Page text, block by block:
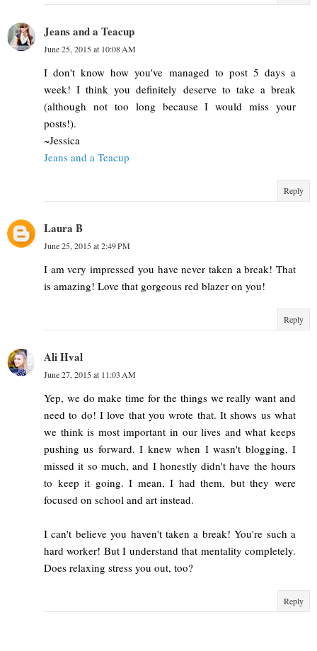
Jeans and a Teacup
June 25, 2015 at 10:08 AM
I don't know how you've managed to post 5 days a
week! I think you definitely deserve to take a break
(although not too long because I would miss your
posts!).
~Jessica
Jeans and a Teacup
Reply
Laura B
June 25, 2015 at 2:49 PM
I am very impressed you have never taken a break! That
is amazing! Love that gorgeous red blazer on you!
Reply
Ali Hval
June 27, 2015 at 11:03 AM
Yep, we do make time for the things we really want and
need to do! I love that you wrote that. It shows us what
we think is most important in our lives and what keeps
pushing us forward. I knew when I wasn't blogging, I
missed it so much, and I honestly didn't have the hours
to keep it going. I mean, I had them, but they were
focused on school and art instead.
I can't believe you haven't taken a break! You're such a
hard worker! But I understand that mentality completely.
Does relaxing stress you out, too?
Reply